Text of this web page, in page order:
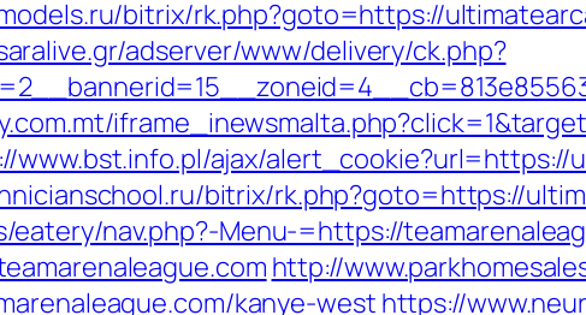
bitrix/rk.php?goto=https://
adserver/www/delivery/ck.php?
www.bst.info.pl/ajax/alert_cookie?url=https://
bitrix/rk.php?goto=https://
nav.php?-Menu-=https://
http://
kanye-west https://